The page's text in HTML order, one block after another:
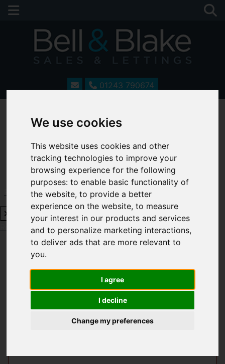
We use cookies
This website uses cookies and other
tracking technologies to improve your
browsing experience for the following
purposes:to enable basic functionality of
the website,to provide a better
experience on the website,to measure
your interest in our products and services
and to personalize marketing interactions,
to deliver ads that are more relevant to
you.
I agree
I decline
Change my preferences
01243 790674
Request a Free Valuation Click here
Request a Free ValuationClick here
Welcome to Bell &